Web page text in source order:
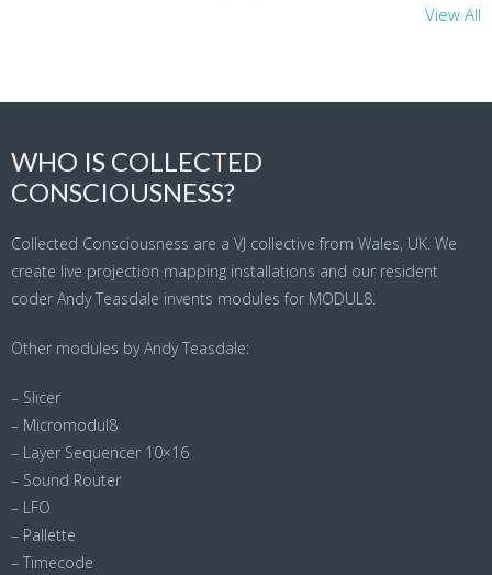
View All
WHO IS COLLECTED
CONSCIOUSNESS?
Collected Consciousness are a VJ collective from Wales, UK. We
create live projection mapping installations and our resident
coder Andy Teasdale invents modules for MODUL8.
Other modules by Andy Teasdale:
– Slicer
– Micromodul8
– Layer Sequencer 10×16
– Sound Router
– LFO
– Pallette
– Timecode